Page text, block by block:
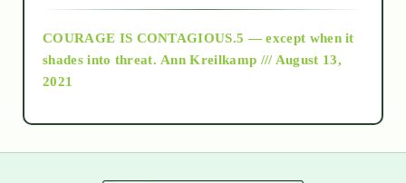
as above so below
COURAGE IS CONTAGIOUS.5 — except when it
shades into threat. Ann Kreilkamp /// August 13,
2021